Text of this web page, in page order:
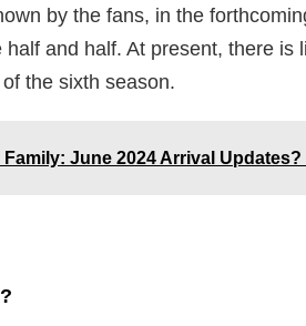
by the fans, in the
half and half. At present, there is
the sixth season.
Family: June 2024 Arrival